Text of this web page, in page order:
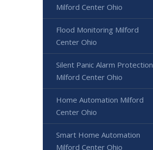
Milford Center Ohio
Flood Monitoring Milford
Center Ohio
Silent Panic Alarm Protection
Milford Center Ohio
Home Automation Milford
Center Ohio
Smart Home Automation
Milford Center Ohio